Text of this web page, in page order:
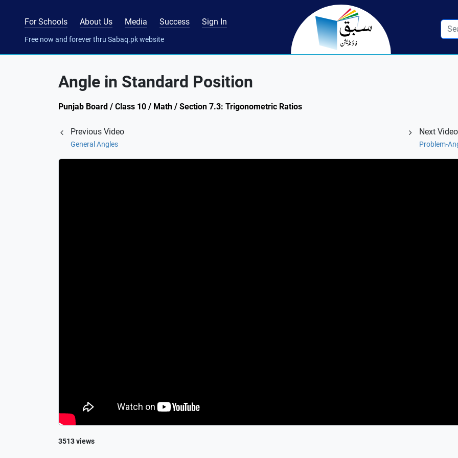
For Schools About Us Media Success Sign In
Free now and forever thru Sabaq.pk website
Angle in Standard Position
Punjab Board / Class 10 / Math / Section 7.3: Trigonometric Ratios
Previous Video
General Angles
Next Video
Problem-
3513 views